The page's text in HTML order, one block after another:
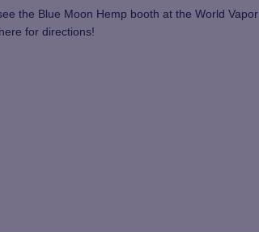
the Blue Moon Hemp booth at the World
for directions!